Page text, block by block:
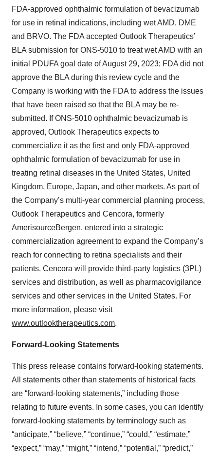
FDA-approved ophthalmic formulation of bevacizumab
for use in retinal indications, including wet AMD, DME
and BRVO. The FDA accepted Outlook Therapeutics’
BLA submission for ONS-5010 to treat wet AMD with an
initial PDUFA goal date of August 29, 2023; FDA did not
approve the BLA during this review cycle and the
Company is working with the FDA to address the issues
that have been raised so that the BLA may be re-
submitted. If ONS-5010 ophthalmic bevacizumab is
approved, Outlook Therapeutics expects to
commercialize it as the first and only FDA-approved
ophthalmic formulation of bevacizumab for use in
treating retinal diseases in the United States, United
Kingdom, Europe, Japan, and other markets. As part of
the Company’s multi-year commercial planning process,
Outlook Therapeutics and Cencora, formerly
AmerisourceBergen, entered into a strategic
commercialization agreement to expand the Company’s
reach for connecting to retina specialists and their
patients. Cencora will provide third-party logistics (3PL)
services and distribution, as well as pharmacovigilance
services and other services in the United States. For
more information, please visit
www.outlooktherapeutics.com.
Forward-Looking Statements
This press release contains forward-looking statements.
All statements other than statements of historical facts
are “forward-looking statements,” including those
relating to future events. In some cases, you can identify
forward-looking statements by terminology such as
“anticipate,” “believe,” “continue,” “could,” “estimate,”
“expect,” “may,” “might,” “intend,” “potential,” “predict,”